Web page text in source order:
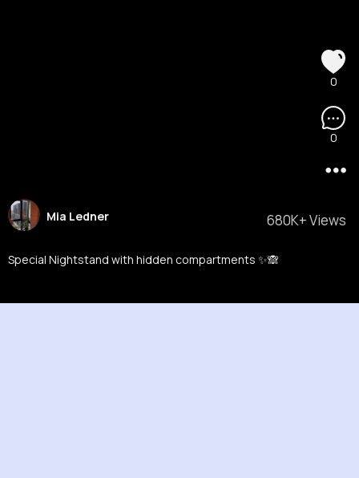
680K+ Views
Mia Ledner
Special Nightstand with hidden compartments ✨🙈
0
0